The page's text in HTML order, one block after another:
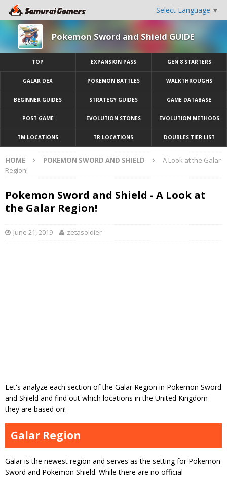
Select Language ▼
Pokemon Sword and Shield GUIDE
TOP EXPANSION PASS GEN 8 STARTERS
GALAR DEX POKEMON BATTLES WALKTHROUGHS
BEGINNER GUIDES STRATEGY GUIDES GAME DATABASE
POST GAME EVOLUTION STONES EVOLUTION METHODS
TM LOCATIONS TR LOCATIONS DOUBLES TIER LIST
HOME POKEMON SWORD AND SHIELD
A Look at the Galar
Region!
Pokemon Sword and Shield - A Look at
the Galar Region!
June 21, 2019 zetasoldier
Let's analyze each section of the Galar Region in Pokemon Sword
and Shield and find out which locations in the United Kingdom
they are based on!
Galar Region
Galar is the newest region and serves as the setting for Pokemon
Sword and Pokemon Shield. While there are no official